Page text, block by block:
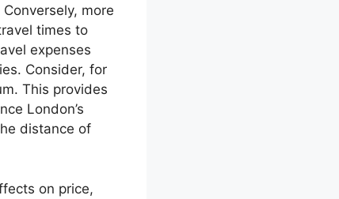
more
times to
expenses
Consider, for
This provides
London’s
distance of
on price,